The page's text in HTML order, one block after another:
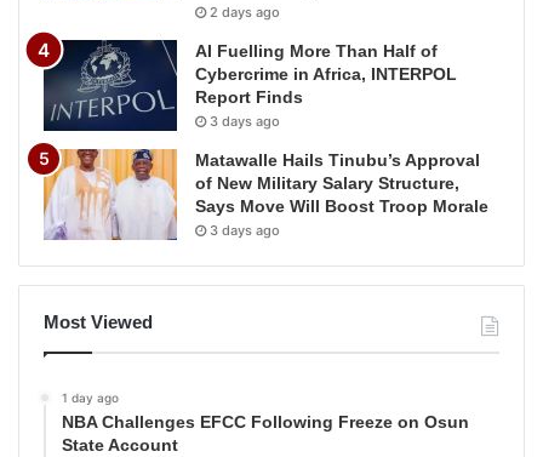
2 days ago
AI Fuelling More Than Half of
Cybercrime in Africa, INTERPOL
Report Finds
3 days ago
Matawalle Hails Tinubu’s Approval
of New Military Salary Structure,
Says Move Will Boost Troop Morale
3 days ago
Most Viewed
1 day ago
NBA Challenges EFCC Following Freeze on Osun
State Account